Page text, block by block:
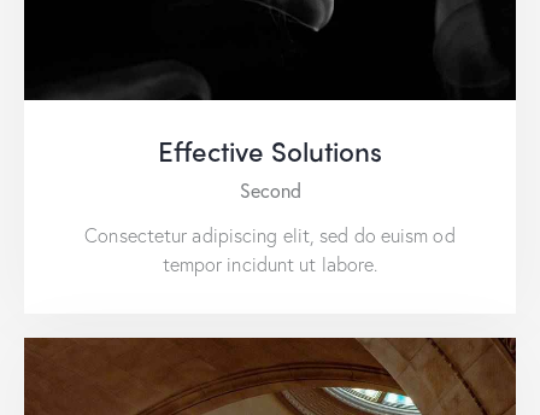
Effective Solutions
Second
Consectetur adipiscing elit, sed do euism od
tempor incidunt ut labore.